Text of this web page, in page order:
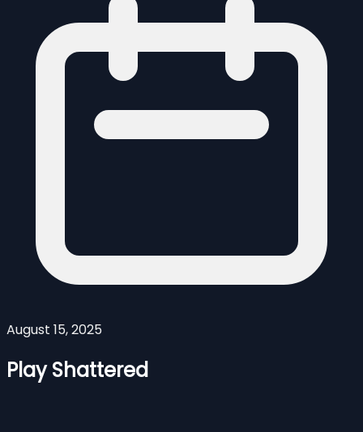
August 15, 2025
Play Shattered